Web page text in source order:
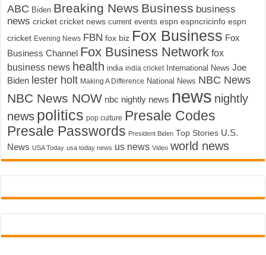
ABC Biden Breaking News Business business
news cricket cricket news current events espn espncricinfo espn
cricket Evening News FBN fox biz Fox Business Fox
Business Channel Fox Business Network fox
business news health india india cricket International News Joe
Biden lester holt Making A Difference National News NBC News
NBC News NOW nbc nightly news news nightly
news politics pop culture Presale Codes
Presale Passwords President Biden Top Stories U.S.
News USA Today usa today news us news Video world news